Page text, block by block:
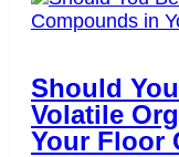
Should
Volatile
Your Floor